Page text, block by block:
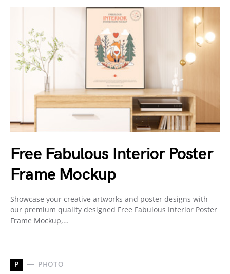
Free Fabulous Interior Poster
Frame Mockup
Showcase your creative artworks and poster designs with
our premium quality designed Free Fabulous Interior Poster
Frame Mockup,…
P PHOTO